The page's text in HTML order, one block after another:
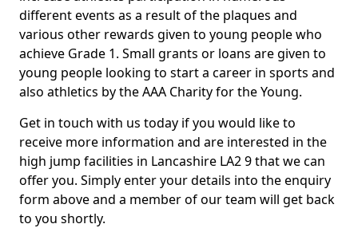
different events as a result of the plaques and
various other rewards given to young people who
achieve Grade 1. Small grants or loans are given to
young people looking to start a career in sports and
also athletics by the AAA Charity for the Young.
Get in touch with us today if you would like to
receive more information and are interested in the
high jump facilities in Lancashire LA2 9 that we can
offer you. Simply enter your details into the enquiry
form above and a member of our team will get back
to you shortly.